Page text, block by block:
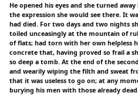
He opened his eyes and she turned
the expression she would see there. It
had died. For two days and two nights
toiled unceasingly at the mountain of
of flats; had torn with her own helpless
concrete that, having proved so frail a
so deep a tomb. At the end of the
and wearily wiping the filth and sweat
that it was useless to go on; at any
burying his men with those already dead.